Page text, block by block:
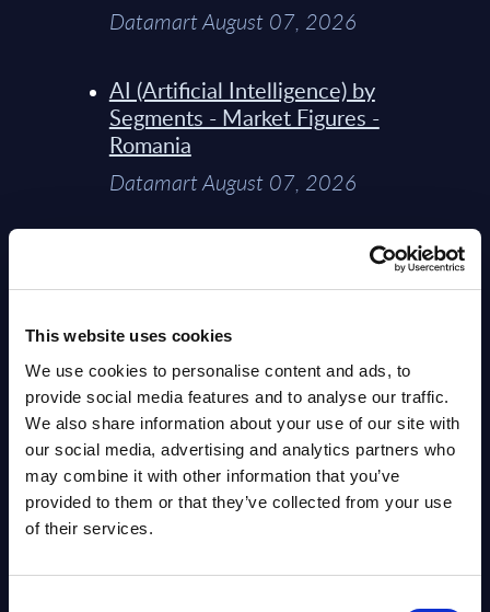
This website uses cookies
We use cookies to personalise content and ads, to
provide social media features and to analyse our traffic.
We also share information about your use of our site with
our social media, advertising and analytics partners who
may combine it with other information that you’ve
provided to them or that they’ve collected from your use
of their services.
Datamart August 07, 2026
AI (Artificial Intelligence) by
Segments - Market Figures -
Romania
Datamart August 07, 2026
AI (Artificial Intelligence) by
Datamart August 07, 2026
Expert View: Hybrid Cloud
Platform Engineering with
OpenShift, Terraform, Vault, and
Ansible
Market reports August 06, 2026